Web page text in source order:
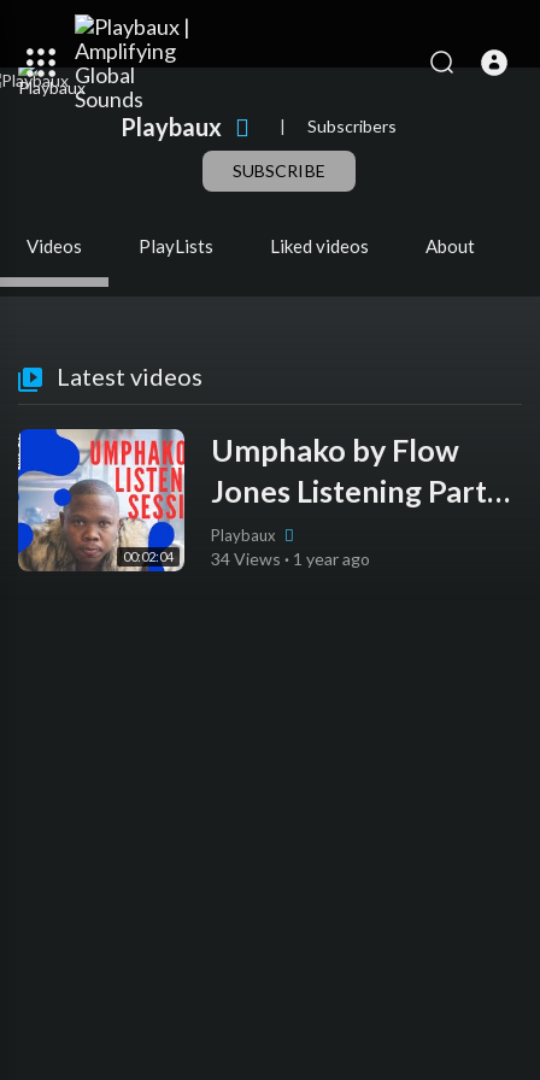
Playbaux | Subscribers
SUBSCRIBE
Videos PlayLists Liked videos About
Latest videos
00:02:04
Umphako by Flow
Jones Listening Party -
Playbaux Originals
Playbaux
34 Views · 1 year ago